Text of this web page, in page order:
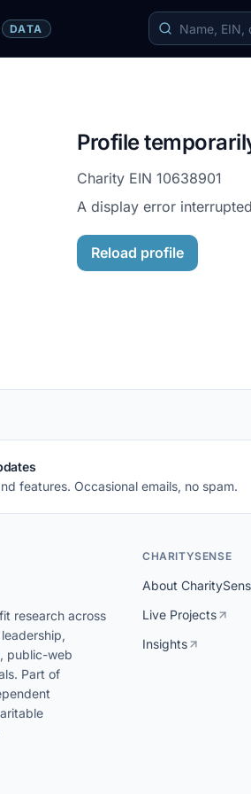
DATA
Profile
Charity EIN 10638901
A display error
Reload profile
features. Occasional emails, no spam.
research across
public-web
Part of
CHARITYSENSE
About
Live Projects
Insights